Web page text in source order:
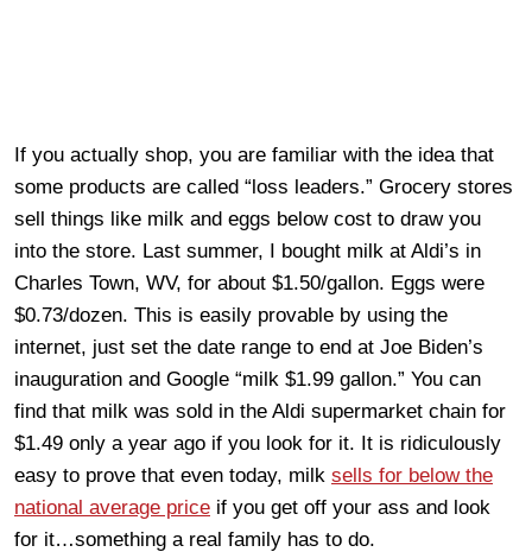
If you actually shop, you are familiar with the idea that
some products are called “loss leaders.” Grocery stores
sell things like milk and eggs below cost to draw you
into the store. Last summer, I bought milk at Aldi’s in
Charles Town, WV, for about $1.50/gallon. Eggs were
$0.73/dozen. This is easily provable by using the
internet, just set the date range to end at Joe Biden’s
inauguration and Google “milk $1.99 gallon.” You can
find that milk was sold in the Aldi supermarket chain for
$1.49 only a year ago if you look for it. It is ridiculously
easy to prove that even today, milk sells for below the
national average price if you get off your ass and look
for it…something a real family has to do.